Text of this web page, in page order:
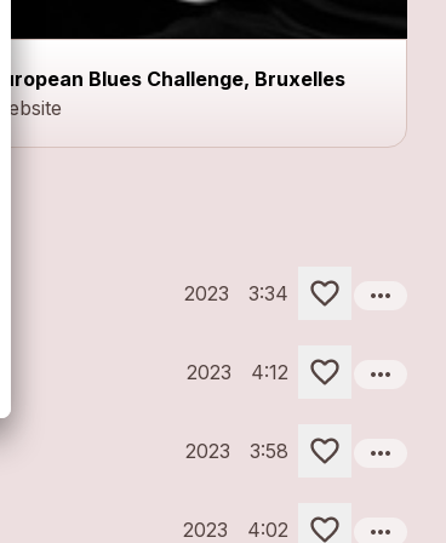
European Blues Challenge, Bruxelles
Website
2023 3:34 more_horiz
2023 4:12 more_horiz
2023 3:58 more_horiz
2023 4:02 more_horiz